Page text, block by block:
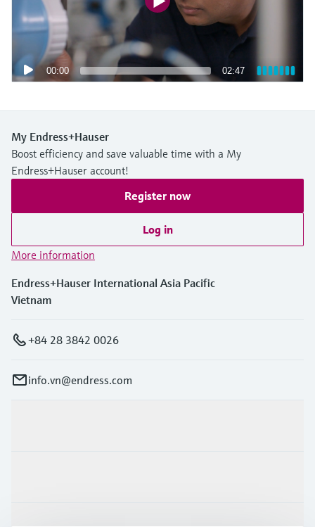
00:00 02:47
My Endress+Hauser
Boost efficiency and save valuable time with a My
Endress+Hauser account!
Register now
Log in
More information
Endress+Hauser International Asia Pacific
Vietnam
+84 28 3842 0026
info.vn@endress.com